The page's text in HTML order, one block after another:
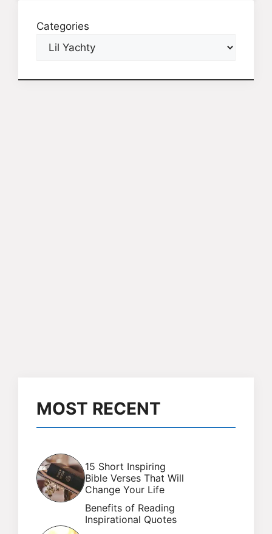
Categories
MOST RECENT
15 Short Inspiring
Bible Verses That Will
Change Your Life
Benefits of Reading
Inspirational Quotes